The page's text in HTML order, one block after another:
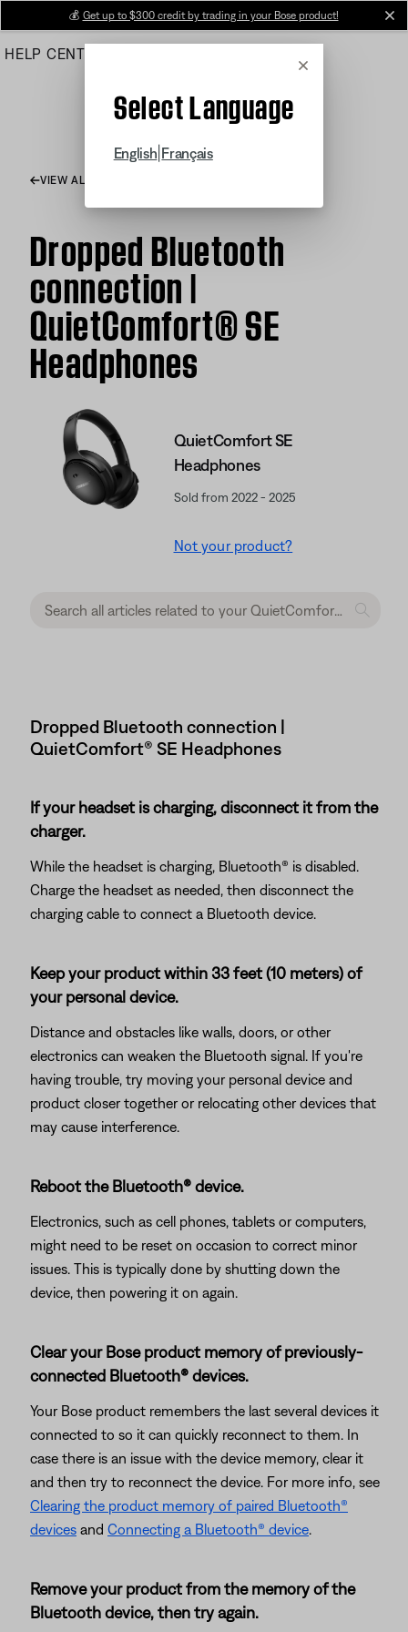
Main
💰 Get up to $300 credit by trading in your Bose product!
HELP CENTER
Cancel
Select Language
English Français
VIEW ALL ARTICLES
Dropped Bluetooth
connection |
QuietComfort® SE
Headphones
QuietComfort SE
Headphones
Sold from 2022 - 2025
Not your product?
Dropped Bluetooth connection |
QuietComfort® SE Headphones
If your headset is charging, disconnect it from the
charger.
While the headset is charging, Bluetooth® is disabled.
Charge the headset as needed, then disconnect the
charging cable to connect a Bluetooth device.
Keep your product within 33 feet (10 meters) of
your personal device.
Distance and obstacles like walls, doors, or other
electronics can weaken the Bluetooth signal. If you're
having trouble, try moving your personal device and
product closer together or relocating other devices that
may cause interference.
Reboot the Bluetooth® device.
Electronics, such as cell phones, tablets or computers,
might need to be reset on occasion to correct minor
issues. This is typically done by shutting down the
device, then powering it on again.
Clear your Bose product memory of previously-
connected Bluetooth® devices.
Your Bose product remembers the last several devices it
connected to so it can quickly reconnect to them. In
case there is an issue with the device memory, clear it
and then try to reconnect the device. For more info, see
Clearing the product memory of paired Bluetooth®
devices and Connecting a Bluetooth® device.
Remove your product from the memory of the
Bluetooth device, then try again.